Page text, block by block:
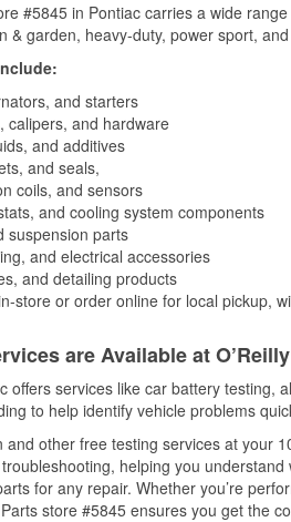
#5845 in Pontiac carries a wide
& garden, heavy-duty, power sport,
and starters
calipers, and hardware
and additives
and seals,
coils, and sensors
and cooling system components
suspension parts
and electrical accessories
and detailing products
store or order online for local pickup,
are Available at
offers services like car battery testing,
to help identify vehicle problems
and other free testing services at your
helping you
for any repair. Whether you’re
store #5845 ensures you get the